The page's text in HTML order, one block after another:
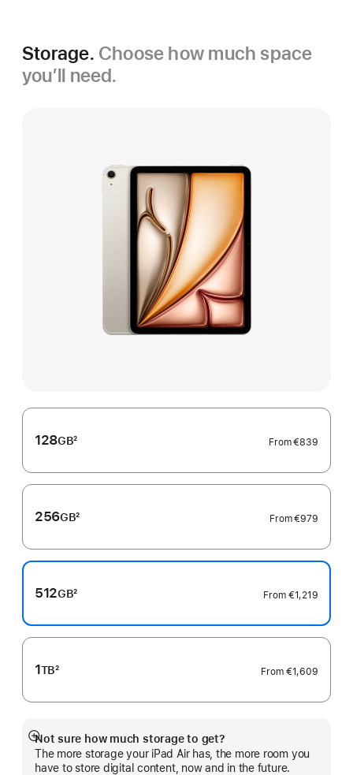
Storage. Choose how much space
you’ll need.
128GB2 From€839
256GB2 From€979
512GB2 From €1,219
1TB2 From €1,609
Not sure how much storage to get?
The more storage your iPad Air has, the more room you
have to store digital content, now and in the future.
Show
more